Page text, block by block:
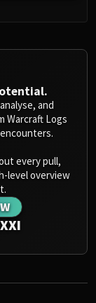
and
Warcraft Logs
every pull,
level overview